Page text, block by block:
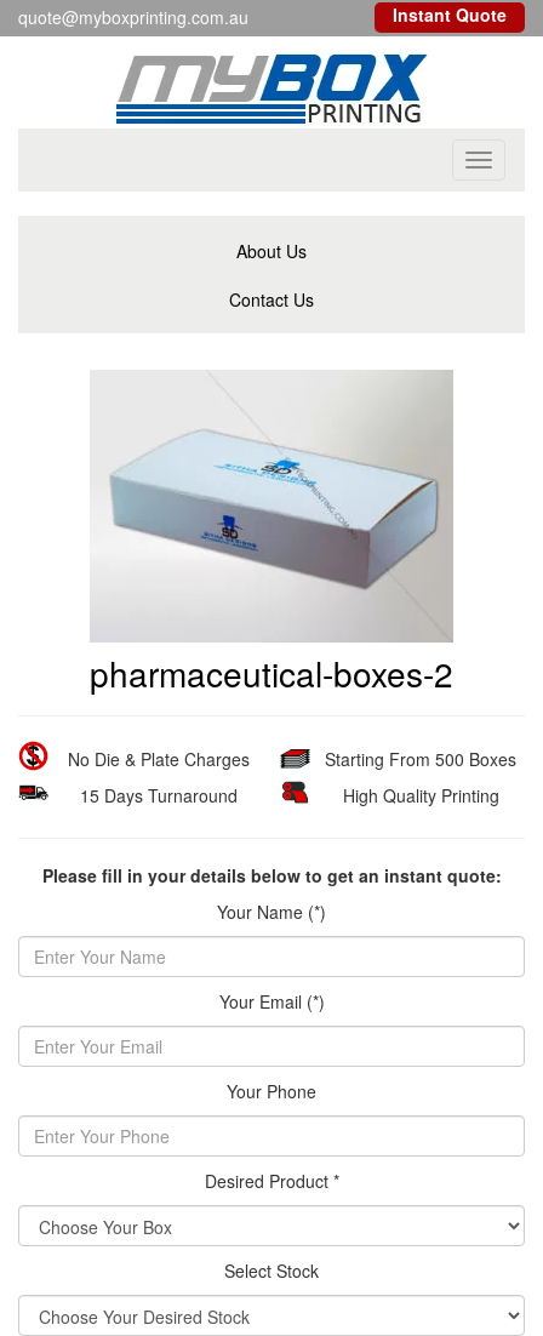
quote@myboxprinting.com.au Instant Quote
Toggle
About Us
Contact Us
pharmaceutical-boxes-2
No Die & Plate Charges
15 Days Turnaround
Starting From 500 Boxes
High Quality Printing
Please fill in your details below to get an instant quote:
Your Name (*)
Your Email (*)
Your Phone
Desired Product *
Select Stock